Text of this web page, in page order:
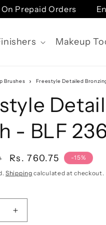
Prepaid Orders
Makeup
Brushes Freestyle Detailed
- BLF
Sale
price
Rs. 760.75 -15%
Shipping calculated at checkout.
Increase